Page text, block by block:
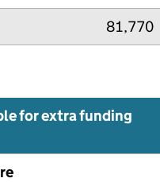
81,770
for extra funding